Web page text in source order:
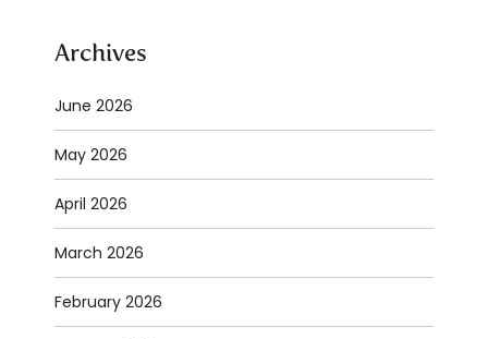
Archives
June 2026
May 2026
April 2026
March 2026
February 2026